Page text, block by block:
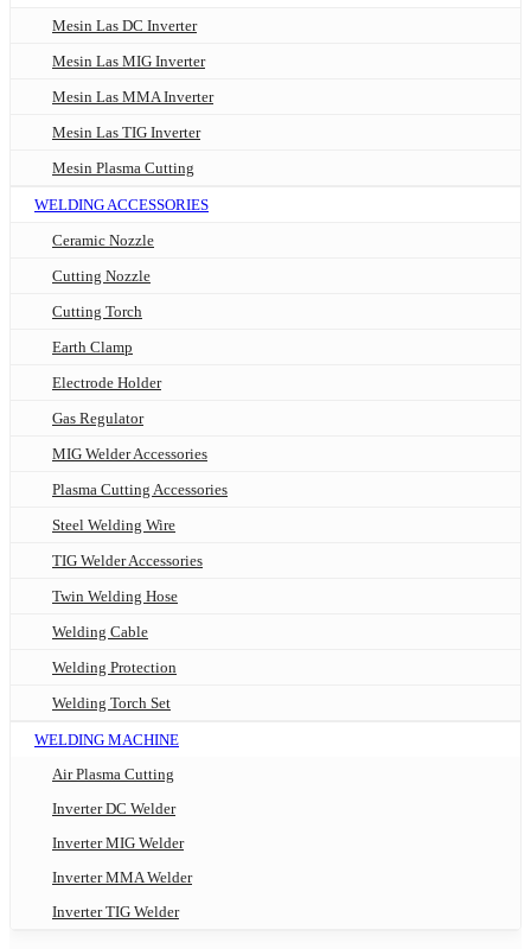
Mesin Las DC Inverter
Mesin Las MIG Inverter
Mesin Las MMA Inverter
Mesin Las TIG Inverter
Mesin Plasma Cutting
WELDING ACCESSORIES
Ceramic Nozzle
Cutting Nozzle
Cutting Torch
Earth Clamp
Electrode Holder
Gas Regulator
MIG Welder Accessories
Plasma Cutting Accessories
Steel Welding Wire
TIG Welder Accessories
Twin Welding Hose
Welding Cable
Welding Protection
Welding Torch Set
WELDING MACHINE
Air Plasma Cutting
Inverter DC Welder
Inverter MIG Welder
Inverter MMA Welder
Inverter TIG Welder